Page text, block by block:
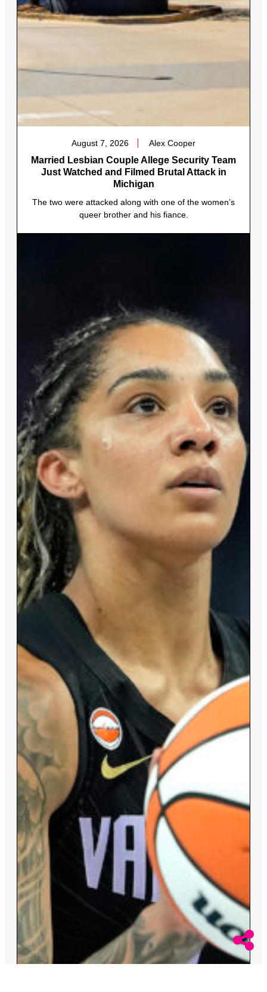
August 7, 2026 Alex Cooper
Married Lesbian Couple Allege Security Team
Just Watched and Filmed Brutal Attack in
Michigan
The two were attacked along with one of the women’s
queer brother and his fiance.